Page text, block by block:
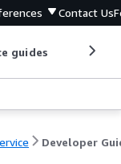
Contact Us
guides
Developer